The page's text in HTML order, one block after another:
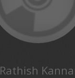
Rathish